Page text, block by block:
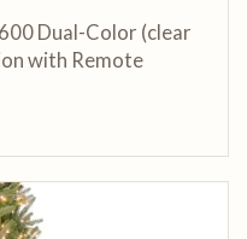
Dual-Color (clear
with Remote